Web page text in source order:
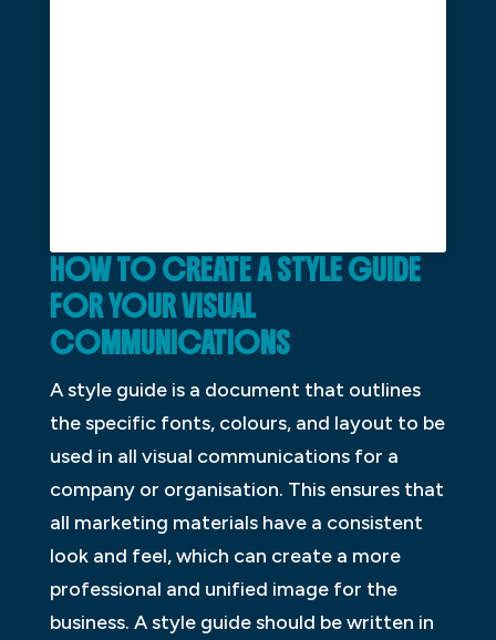
HOW TO CREATE A STYLE GUIDE
FOR YOUR VISUAL
COMMUNICATIONS
A style guide is a document that outlines
the specific fonts, colours, and layout to be
used in all visual communications for a
company or organisation. This ensures that
all marketing materials have a consistent
look and feel, which can create a more
professional and unified image for the
business. A style guide should be written in